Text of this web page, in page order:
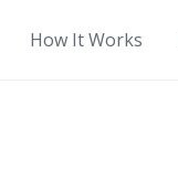
How It Works